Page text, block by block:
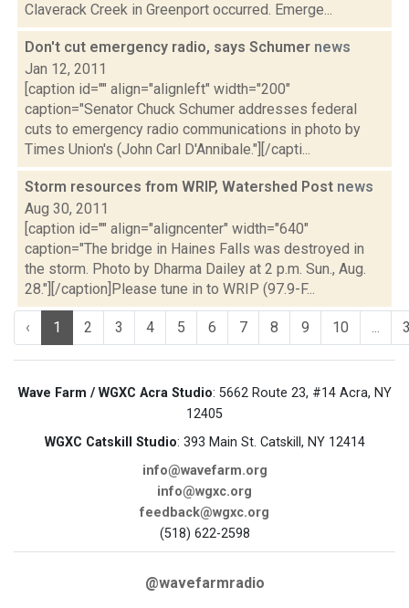
Claverack Creek in Greenport occurred. Emerge...
Don't cut emergency radio, says Schumer news
Jan 12, 2011
[caption id="" align="alignleft" width="200"
caption="Senator Chuck Schumer addresses federal
cuts to emergency radio communications in photo by
Times Union's (John Carl D'Annibale."][/capti...
Storm resources from WRIP, Watershed Post news
Aug 30, 2011
[caption id="" align="aligncenter" width="640"
caption="The bridge in Haines Falls was destroyed in
the storm. Photo by Dharma Dailey at 2 p.m. Sun., Aug.
28."][/caption]Please tune in to WRIP (97.9-F...
‹ 1 2 3 4 5 6 7 8 9 10 ...
Wave Farm / WGXC Acra Studio: 5662 Route 23, #14 Acra, NY
12405
WGXC Catskill Studio: 393 Main St. Catskill, NY 12414
info@wavefarm.org
info@wgxc.org
feedback@wgxc.org
(518) 622-2598
@wavefarmradio